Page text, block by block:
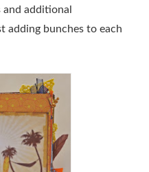
and additional
adding bunches to each